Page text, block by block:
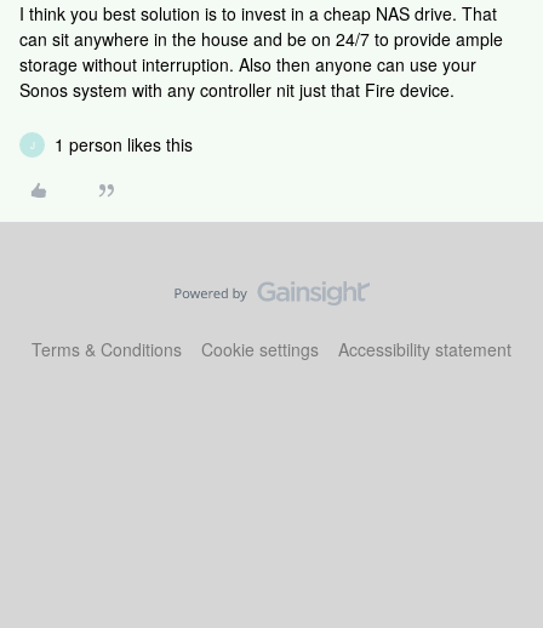
I think you best solution is to invest in a cheap NAS drive. That
can sit anywhere in the house and be on 24/7 to provide ample
storage without interruption. Also then anyone can use your
Sonos system with any controller nit just that Fire device.
J 1 person likes this
Terms & Conditions Cookie settings Accessibility statement